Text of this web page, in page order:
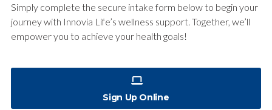
Simply complete the secure intake form below to begin your
journey with Innovia Life’s wellness support. Together, we’ll
empower you to achieve your health goals!
Sign Up Online